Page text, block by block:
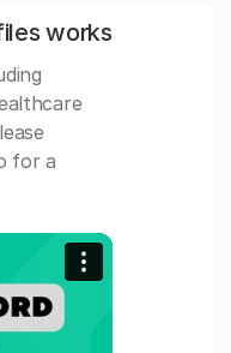
works
for a